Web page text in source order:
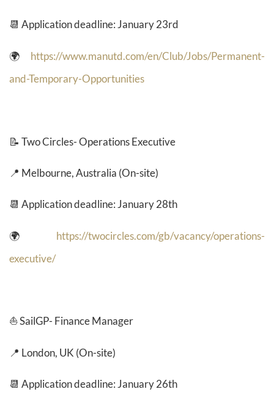
📆 Application deadline: January 23rd
🌍 https://www.manutd.com/en/Club/Jobs/Permanent-
and-Temporary-Opportunities
📝 Two Circles- Operations Executive
📍 Melbourne, Australia (On-site)
📆 Application deadline: January 28th
🌍 https://twocircles.com/gb/vacancy/operations-
executive/
⛵ SailGP- Finance Manager
📍 London, UK (On-site)
📆 Application deadline: January 26th